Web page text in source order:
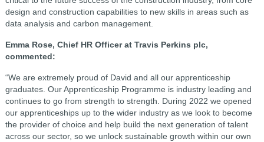
design and construction capabilities to new skills in areas such as
data analysis and carbon management.
Emma Rose, Chief HR Officer at Travis Perkins plc,
commented:
“We are extremely proud of David and all our apprenticeship
graduates. Our Apprenticeship Programme is industry leading and
continues to go from strength to strength. During 2022 we opened
our apprenticeships up to the wider industry as we look to become
the provider of choice and help build the next generation of talent
across our sector, so we unlock sustainable growth within our own